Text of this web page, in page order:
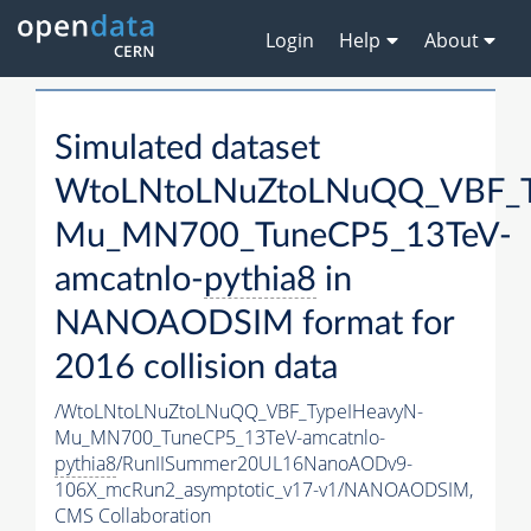
Login Help About
Simulated dataset
Mu_MN700_TuneCP5_13TeV-
amcatnlo-pythia8 in
NANOAODSIM format for
2016 collision data
/WtoLNtoLNuZtoLNuQQ_VBF_TypeIHeavyN-
Mu_MN700_TuneCP5_13TeV-amcatnlo-
pythia8/RunIISummer20UL16NanoAODv9-
106X_mcRun2_asymptotic_v17-v1/NANOAODSIM,
CMS Collaboration